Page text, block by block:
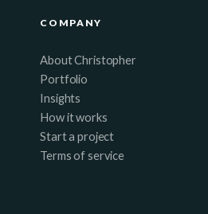
COMPANY
About Christopher
Portfolio
Insights
How it works
Start a project
Terms of service